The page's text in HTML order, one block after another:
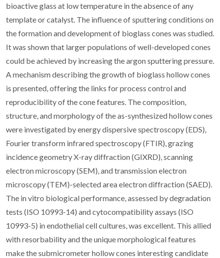
bioactive glass at low temperature in the absence of any
template or catalyst. The influence of sputtering conditions on
the formation and development of bioglass cones was studied.
It was shown that larger populations of well-developed cones
could be achieved by increasing the argon sputtering pressure.
A mechanism describing the growth of bioglass hollow cones
is presented, offering the links for process control and
reproducibility of the cone features. The composition,
structure, and morphology of the as-synthesized hollow cones
were investigated by energy dispersive spectroscopy (EDS),
Fourier transform infrared spectroscopy (FTIR), grazing
incidence geometry X-ray diffraction (GIXRD), scanning
electron microscopy (SEM), and transmission electron
microscopy (TEM)-selected area electron diffraction (SAED).
The in vitro biological performance, assessed by degradation
tests (ISO 10993-14) and cytocompatibility assays (ISO
10993-5) in endothelial cell cultures, was excellent. This allied
with resorbability and the unique morphological features
make the submicrometer hollow cones interesting candidate